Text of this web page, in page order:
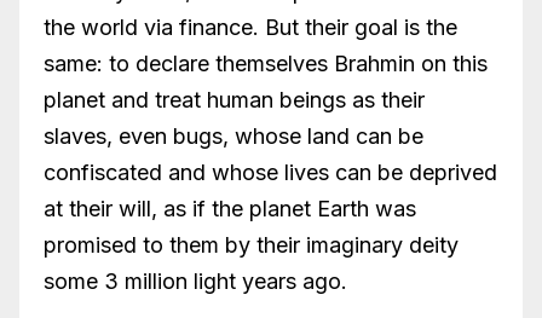
the world via finance. But their goal is the
same: to declare themselves Brahmin on this
planet and treat human beings as their
slaves, even bugs, whose land can be
confiscated and whose lives can be deprived
at their will, as if the planet Earth was
promised to them by their imaginary deity
some 3 million light years ago.